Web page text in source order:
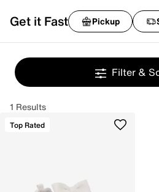
Get it Fast Pickup
Filter &
1 Results
Top Rated